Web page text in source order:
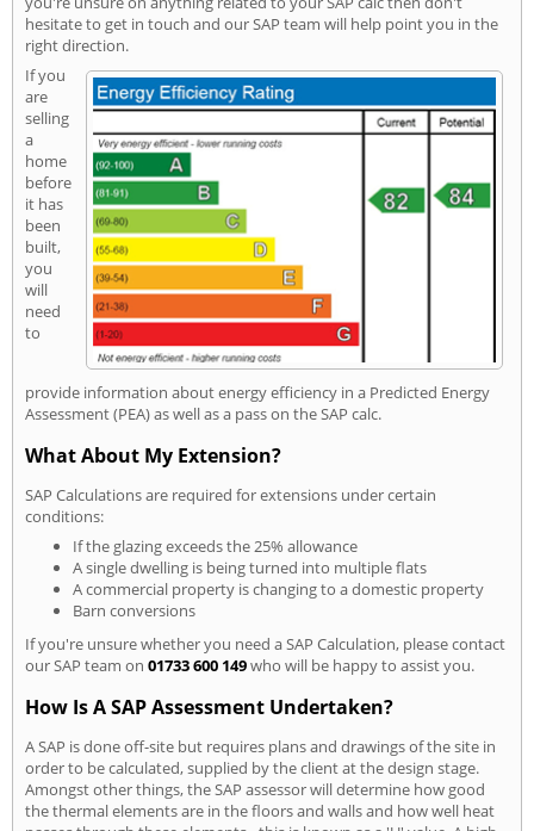
hesitate to get in touch and our SAP team will help point you in the
right direction.
If you
are
selling
a
home
before
it has
been
built,
you
will
need
to
provide information about energy efficiency in a Predicted Energy
Assessment (PEA) as well as a pass on the SAP calc.
What About My Extension?
SAP Calculations are required for extensions under certain
conditions:
If the glazing exceeds the 25% allowance
A single dwelling is being turned into multiple flats
A commercial property is changing to a domestic property
Barn conversions
If you're unsure whether you need a SAP Calculation, please contact
our SAP team on 01733 600 149who will be happy to assist you.
How Is A SAP Assessment Undertaken?
A SAP is done off-site but requires plans and drawings of the site in
order to be calculated, supplied by the client at the design stage.
Amongst other things, the SAP assessor will determine how good
the thermal elements are in the floors and walls and how well heat